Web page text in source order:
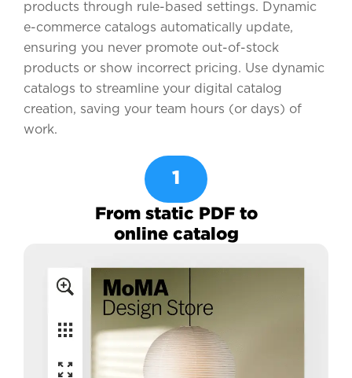
products through rule-based settings. Dynamic
e-commerce catalogs automatically update,
ensuring you never promote out-of-stock
products or show incorrect pricing. Use dynamic
catalogs to streamline your digital catalog
creation, saving your team hours (or days) of
work.
1
From static PDF to
online catalog